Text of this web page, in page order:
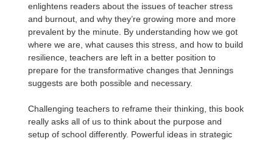
enlightens readers about the issues of teacher stress
and burnout, and why they’re growing more and more
prevalent by the minute. By understanding how we got
where we are, what causes this stress, and how to build
resilience, teachers are left in a better position to
prepare for the transformative changes that Jennings
suggests are both possible and necessary.
Challenging teachers to reframe their thinking, this book
really asks all of us to think about the purpose and
setup of school differently. Powerful ideas in strategic